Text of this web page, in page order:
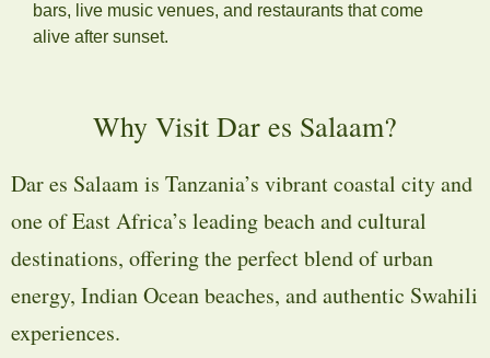
bars, live music venues, and restaurants that come
alive after sunset.
Why Visit Dar es Salaam?
Dar es Salaam is Tanzania’s vibrant coastal city and
one of East Africa’s leading beach and cultural
destinations, offering the perfect blend of urban
energy, Indian Ocean beaches, and authentic Swahili
experiences.